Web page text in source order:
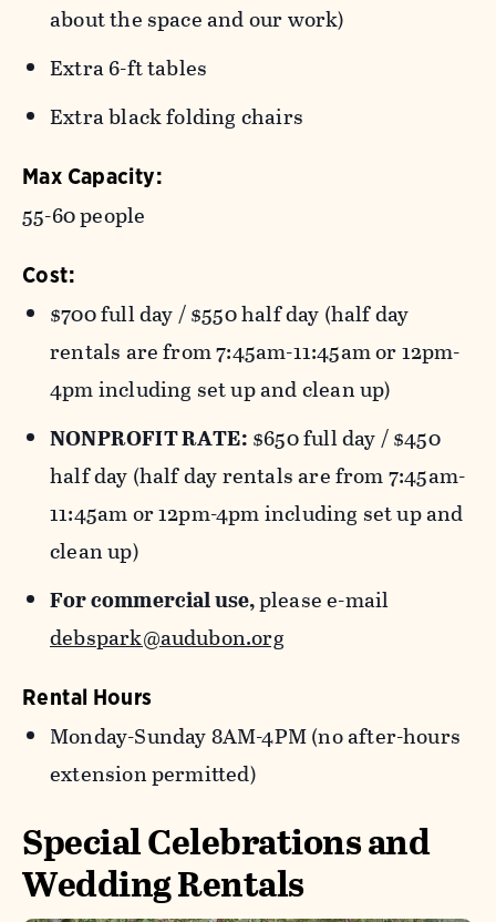
about the space and our work)
Extra 6-ft tables
Extra black folding chairs
Max Capacity:
55-60 people
Cost:
$700 full day / $550 half day (half day
rentals are from 7:45am-11:45am or 12pm-
4pm including set up and clean up)
NONPROFIT RATE: $650 full day / $450
half day (half day rentals are from 7:45am-
11:45am or 12pm-4pm including set up and
clean up)
For commercial use,please e-mail
debspark@audubon.org
Rental Hours
Monday-Sunday 8AM-4PM (no after-hours
extension permitted)
Special Celebrations and
Wedding Rentals